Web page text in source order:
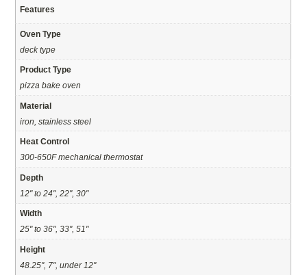
Features
Oven Type
deck type
Product Type
pizza bake oven
Material
iron, stainless steel
Heat Control
300-650F mechanical thermostat
Depth
12" to 24", 22", 30"
Width
25" to 36", 33", 51"
Height
48.25", 7", under 12"